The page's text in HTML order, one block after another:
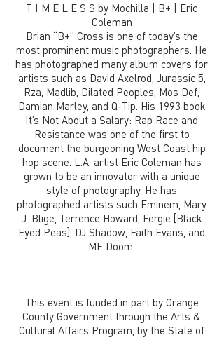
T I M E L E S S by Mochilla | B+ | Eric
Coleman
Brian “B+” Cross is one of today’s the
most prominent music photographers. He
has photographed many album covers for
artists such as David Axelrod, Jurassic 5,
Rza, Madlib, Dilated Peoples, Mos Def,
Damian Marley, and Q-Tip. His 1993 book
It’s Not About a Salary: Rap Race and
Resistance was one of the first to
document the burgeoning West Coast hip
hop scene. L.A. artist Eric Coleman has
grown to be an innovator with a unique
style of photography. He has
photographed artists such Eminem, Mary
J. Blige, Terrence Howard, Fergie [Black
Eyed Peas], DJ Shadow, Faith Evans, and
MF Doom.
. . . . . . .
This event is funded in part by Orange
County Government through the Arts &
Cultural Affairs Program, by the State of